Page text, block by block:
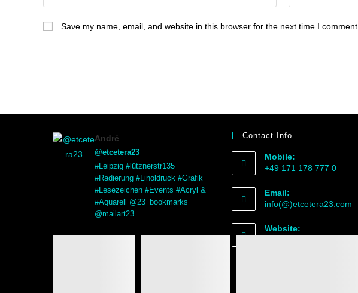
Save my name, email, and website in this browser for the next time I comment.
André
@etcetera23
#Leipzig #lütznerstr135
#Radierung #Linoldruck #Grafik
#Lesezeichen #Events #Acryl &
#Aquarell @23_bookmarks
@mailart23
Contact Info
Mobile:
+49 171 178 777 0
Email:
info(@)etcetera23.com
Website: